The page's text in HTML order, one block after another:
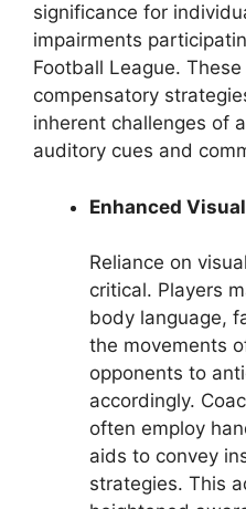
significance for
impairments
Football League.
compensatory
inherent challenges of
auditory cues and
Enhanced
Reliance on
critical. Players
body language,
the movements
opponents to
accordingly.
often employ
aids to convey
strategies. This